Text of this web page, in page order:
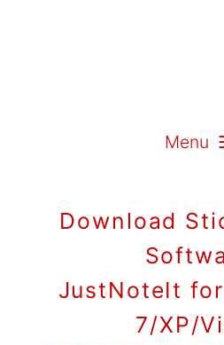
Menu
Download
JustNoteIt
7/XP/